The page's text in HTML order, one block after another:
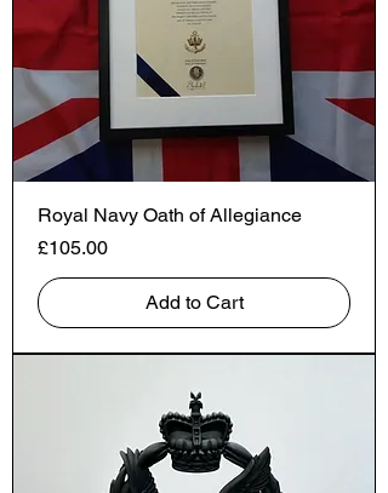
Royal Navy Oath of Allegiance
Price
£105.00
Add to Cart